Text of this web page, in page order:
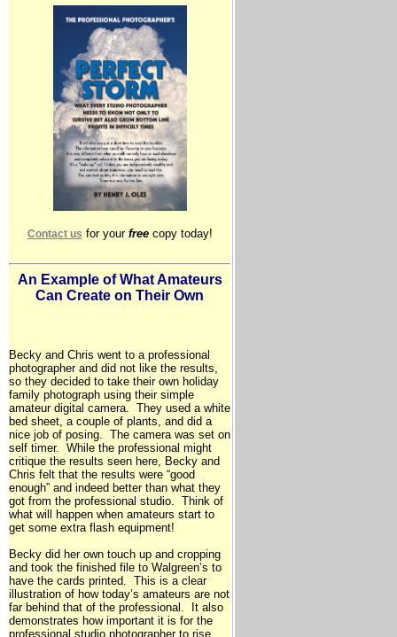
Contact us for your freecopy today!
An Example of What Amateurs
Can Create on Their Own
Becky and Chris went to a professional
photographer and did not like the results,
so they decided to take their own holiday
family photograph using their simple
amateur digital camera. They used a white
bed sheet, a couple of plants, and did a
nice job of posing. The camera was set on
self timer. While the professional might
critique the results seen here, Becky and
Chris felt that the results were “good
enough” and indeed better than what they
got from the professional studio. Think of
what will happen when amateurs start to
get some extra flash equipment!
Becky did her own touch up and cropping
and took the finished file to Walgreen’s to
have the cards printed. This is a clear
illustration of how today’s amateurs are not
far behind that of the professional. It also
demonstrates how important it is for the
professional studio photographer to rise